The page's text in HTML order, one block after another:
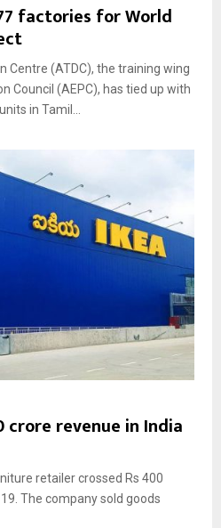
factories for World
Centre (ATDC), the training wing
Council (AEPC), has tied up with
in Tamil...
crore revenue in India
retailer crossed Rs 400
The company sold goods